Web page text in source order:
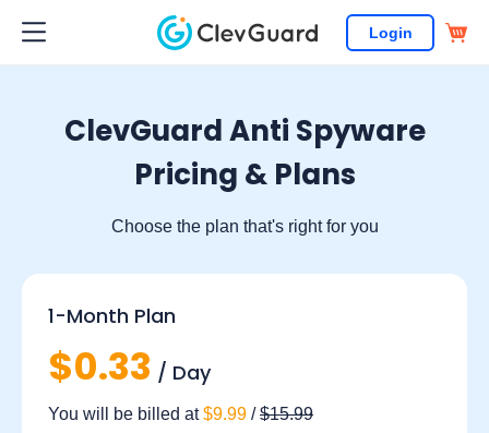
Login
ClevGuard Anti Spyware
Pricing & Plans
Choose the plan that's right for you
1-Month Plan
$0.33 / Day
You will be billed at$9.99 /$15.99